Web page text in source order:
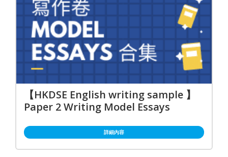
【HKDSE English writing sample 】
Paper 2 Writing Model Essays
詳細內容